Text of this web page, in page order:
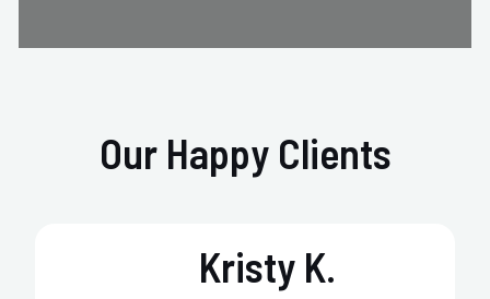
Our Happy Clients
Kristy K.